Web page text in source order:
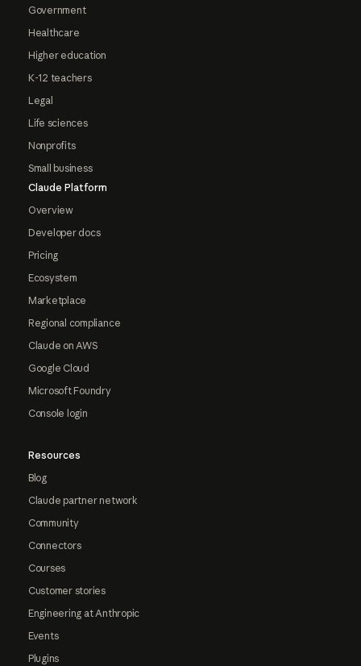
Government
Healthcare
Higher education
K-12 teachers
Legal
Life sciences
Nonprofits
Small business
Claude Platform
Overview
Developer docs
Pricing
Ecosystem
Marketplace
Regional compliance
Claude on AWS
Google Cloud
Microsoft Foundry
Console login
Resources
Blog
Claude partner network
Community
Connectors
Courses
Customer stories
Engineering at Anthropic
Events
Plugins